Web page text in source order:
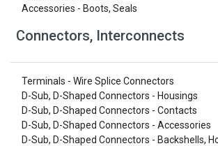
Accessories - Boots, Seals
Connectors, Interconnects
Terminals - Wire Splice Connectors
D-Sub, D-Shaped Connectors - Housings
D-Sub, D-Shaped Connectors - Contacts
D-Sub, D-Shaped Connectors - Accessories
D-Sub, D-Shaped Connectors - Backshells,